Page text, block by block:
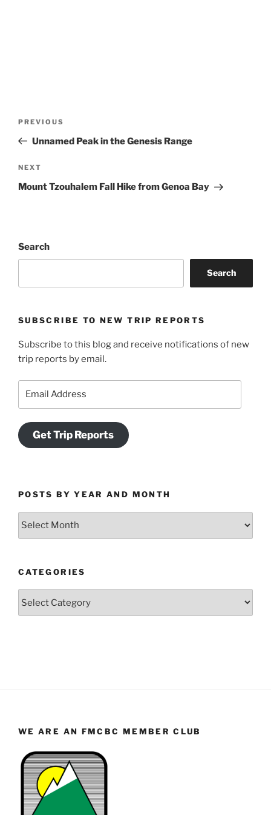
Previous
Post
PREVIOUS
Unnamed Peak in the Genesis Range
Next
Post
NEXT
Mount Tzouhalem Fall Hike from Genoa Bay
Search
Search
SUBSCRIBE TO NEW TRIP REPORTS
Subscribe to this blog and receive notifications of new
trip reports by email.
Get Trip Reports
POSTS BY YEAR AND MONTH
Month
CATEGORIES
WE ARE AN FMCBC MEMBER CLUB